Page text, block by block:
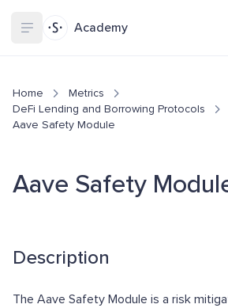
Academy
Home
Metrics
DeFi Lending and Borrowing Protocols
Aave Safety Module
Aave Safety
Description
The Aave Safety Module is a risk